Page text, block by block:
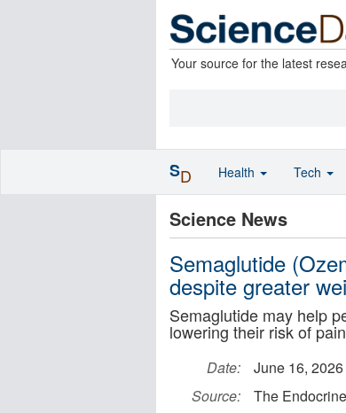
Your source for the latest
Science News
Semaglutide
despite greater
Semaglutide may help
lowering their risk of
Date:
June 16, 2026
Source:
The
SD Health Tech